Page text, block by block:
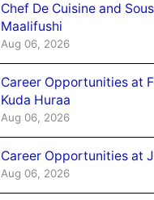
Chef De Cuisine and
Maalifushi
Aug 06, 2026
Career Opportunities at
Kuda Huraa
Aug 06, 2026
Career Opportunities at
Aug 06, 2026